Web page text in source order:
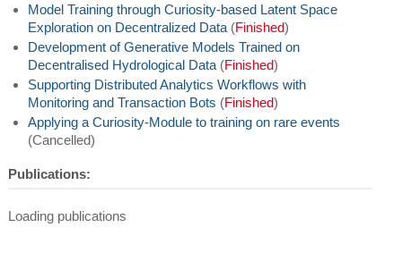
Model Training through Curiosity-based Latent Space
Exploration on Decentralized Data(Finished)
Development of Generative Models Trained on
Decentralised Hydrological Data(Finished)
Supporting Distributed Analytics Workflows with
Monitoring and Transaction Bots (Finished)
Applying a Curiosity-Module to training on rare events
(Cancelled)
Publications:
Loading publications